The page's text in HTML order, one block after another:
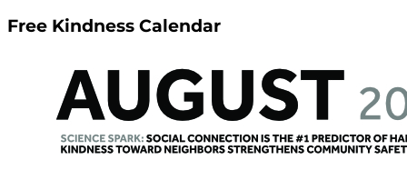
Free Kindness Calendar